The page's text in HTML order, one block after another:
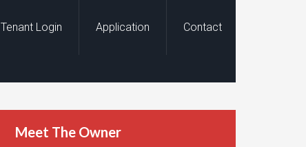
Tenant Login Application Contact
Meet The Owner